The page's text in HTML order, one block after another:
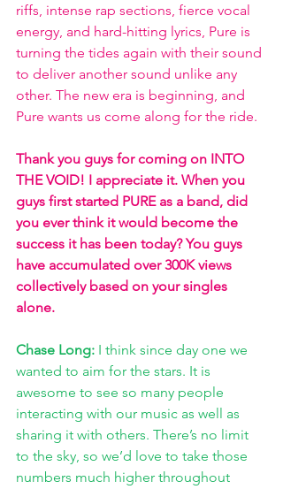
riffs, intense rap sections, fierce vocal
energy, and hard-hitting lyrics, Pure is
turning the tides again with their sound
to deliver another sound unlike any
other. The new era is beginning, and
Pure wants us come along for the ride.
Thank you guys for coming on INTO
THE VOID! I appreciate it. When you
guys first started PURE as a band, did
you ever think it would become the
success it has been today? You guys
have accumulated over 300K views
collectively based on your singles
alone.
Chase Long: I think since day one we
wanted to aim for the stars. It is
awesome to see so many people
interacting with our music as well as
sharing it with others. There’s no limit
to the sky, so we’d love to take those
numbers much higher throughout